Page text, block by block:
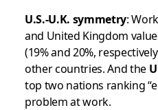
U.S.-U.K. symmetry:
and United Kingdom
(19% and 20%,
other countries. And the
top two nations ranking
problem at work.